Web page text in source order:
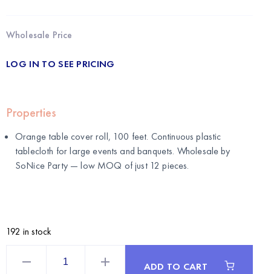
Wholesale Price
LOG IN TO SEE PRICING
Properties
Orange table cover roll, 100 feet. Continuous plastic
tablecloth for large events and banquets. Wholesale by
SoNice Party— low MOQ of just 12 pieces.
192 in stock
ADD TO CART